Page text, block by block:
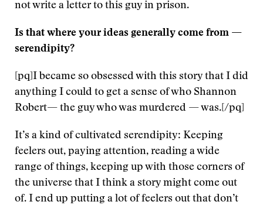
not write a letter to this guy in prison.
Is that where your ideas generally come from —
serendipity?
[pq]I became so obsessed with this story that I did
anything I could to get a sense of who Shannon
Robert— the guy who was murdered — was.[/pq]
It’s a kind of cultivated serendipity: Keeping
feelers out, paying attention, reading a wide
range of things, keeping up with those corners of
the universe that I think a story might come out
of. I end up putting a lot of feelers out that don’t